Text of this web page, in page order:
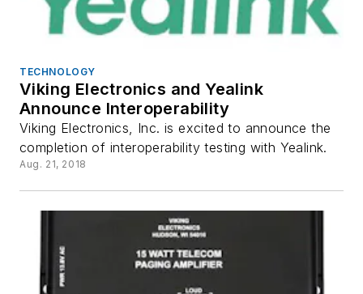
TECHNOLOGY
Viking Electronics and Yealink
Announce Interoperability
Viking Electronics, Inc. is excited to announce the
completion of interoperability testing with Yealink.
Aug. 21, 2018